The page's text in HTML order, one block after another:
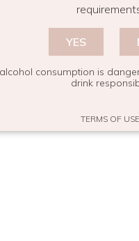
YES
alcohol consumption is
drink
TERMS OF USE
You may